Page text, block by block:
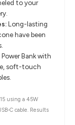
to your
Long-lasting
have been
Bank with
soft-touch
using a 45W
C cable. Results